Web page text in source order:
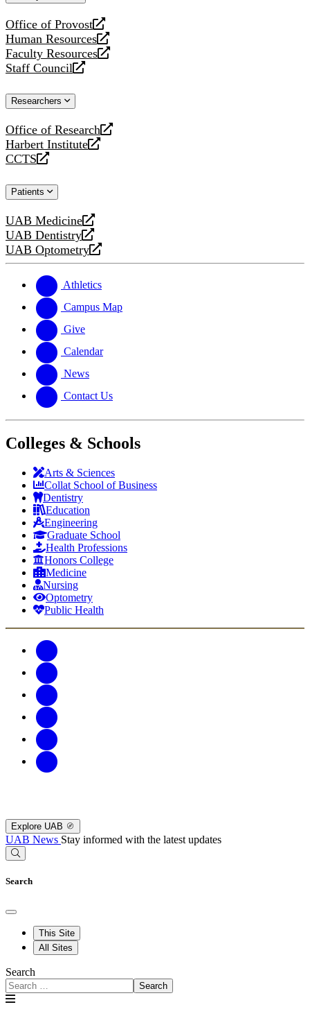
Office of Provost
opens
a
new
website
Human Resources
opens
a
new
Faculty Resources
opens
a
website
Staff Council
opens
new
Researchers
Office of Research
opens
a
new
Harbert Institute
opens
a
website
CCTS
opens
new
Patients
UAB Medicine
opens
a
new
UAB Dentistry
opens
a
website
UAB Optometry
opens
new
website
Athletics
Campus Map
Give
Calendar
News
Contact Us
Colleges & Schools
Arts & Sciences
Collat School of Business
Dentistry
Education
Engineering
Graduate School
Health Professions
Honors College
Medicine
Nursing
Optometry
Public Health
Explore UAB
UAB News Stay informed with the latest updates
Search
This Site
All Sites
Search
Search